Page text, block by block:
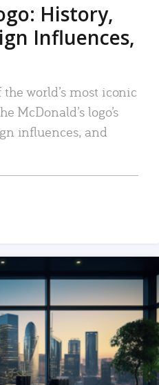
History,
Influences,
the world’s most iconic
McDonald’s logo’s
influences, and